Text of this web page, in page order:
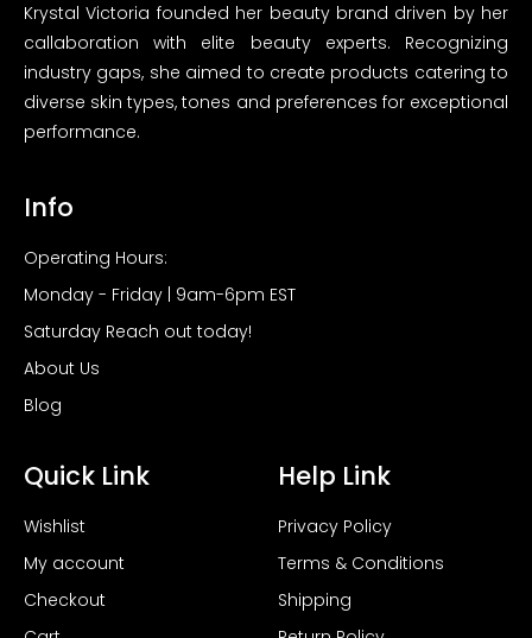
Krystal Victoria founded her beauty brand driven by her
callaboration with elite beauty experts. Recognizing
industry gaps, she aimed to create products catering to
diverse skin types, tones and preferences for exceptional
performance.
Info
Operating Hours:
Monday - Friday | 9am-6pm EST
Saturday Reach out today!
About Us
Blog
Quick Link
Wishlist
My account
Checkout
Help Link
Privacy Policy
Terms & Conditions
Shipping